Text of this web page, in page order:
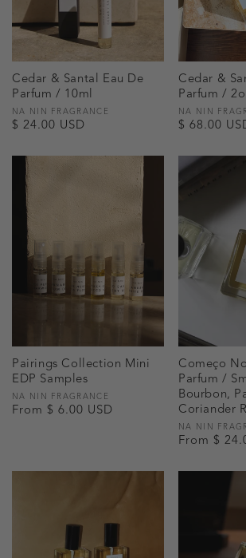
Cedar & Santal Eau De
Parfum / 10ml
Vendor:
NA NIN FRAGRANCE
Regular
$ 24.00 USD
Cedar &
Parfum /
Vendor:
NA NIN
Regular
$ 68.00
Pairings Collection Mini
EDP Samples
Vendor:
NA NIN FRAGRANCE
Regular
From $ 6.00 USD
Começo
Parfum /
Bourbon,
Coriander
Vendor:
NA NIN
Regular
From $